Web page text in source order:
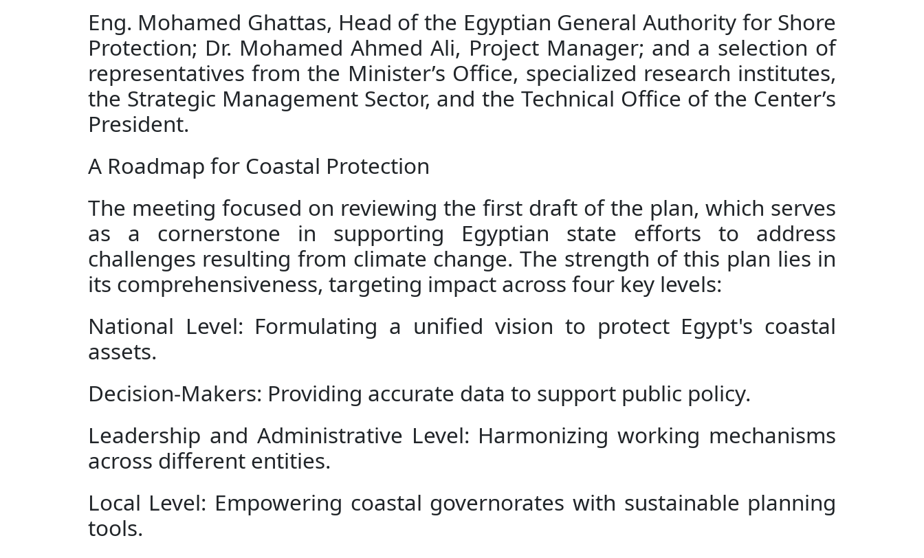
Eng. Mohamed Ghattas, Head of the Egyptian General Authority for Shore
Protection; Dr. Mohamed Ahmed Ali, Project Manager; and a selection of
representatives from the Minister’s Office, specialized research institutes,
the Strategic Management Sector, and the Technical Office of the Center’s
President.
A Roadmap for Coastal Protection
The meeting focused on reviewing the first draft of the plan, which serves
as a cornerstone in supporting Egyptian state efforts to address
challenges resulting from climate change. The strength of this plan lies in
its comprehensiveness, targeting impact across four key levels:
National Level: Formulating a unified vision to protect Egypt's coastal
assets.
Decision-Makers: Providing accurate data to support public policy.
Leadership and Administrative Level: Harmonizing working mechanisms
across different entities.
Local Level: Empowering coastal governorates with sustainable planning
tools.